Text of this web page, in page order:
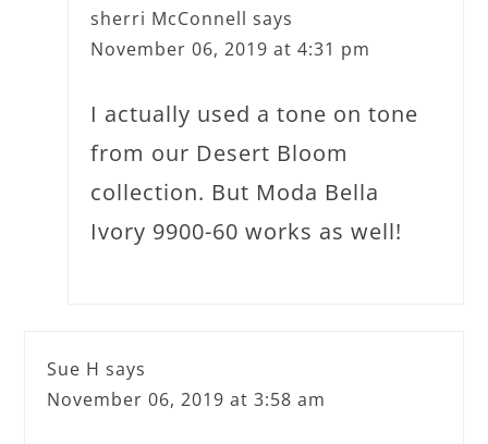
sherri McConnell says
November 06, 2019 at 4:31 pm
I actually used a tone on tone
from our Desert Bloom
collection. But Moda Bella
Ivory 9900-60 works as well!
Sue H says
November 06, 2019 at 3:58 am